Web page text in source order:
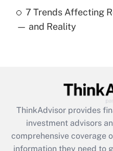
Recently Updated Q&As
Are remote workers
What is the CARES
retention tax credit
during 2020 and
7 Trends Affecting
— and Reality
ThinkAdvisor provides
investment advisors
comprehensive coverage
information they need to